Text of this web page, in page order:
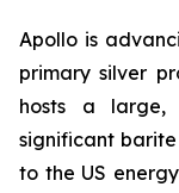
Apollo is
primary silver
hosts a large,
significant
to the US